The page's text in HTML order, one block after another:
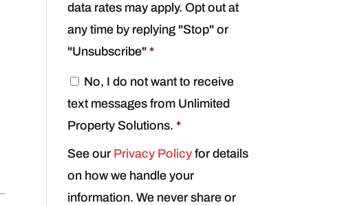
data rates may apply. Opt out at
any time by replying "Stop" or
"Unsubscribe" *
C
n
s
n
t
No, I do not want to receive
text messages from Unlimited
Property Solutions. *
See our Privacy Policyfor details
on how we handle your
information. We never share or